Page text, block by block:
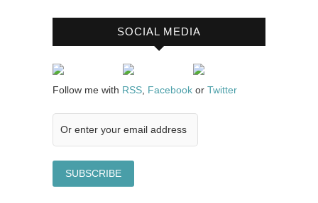
SOCIAL MEDIA
Follow me with RSS Facebook or Twitter